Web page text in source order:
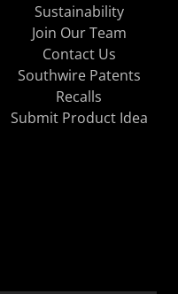
Sustainability
Join Our Team
Contact Us
Southwire Patents
Recalls
Submit Product Idea